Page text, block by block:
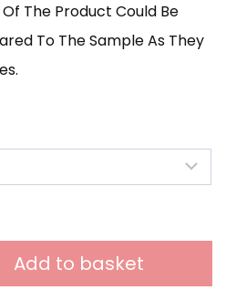
The Product Could Be
To The Sample As They
Add to basket